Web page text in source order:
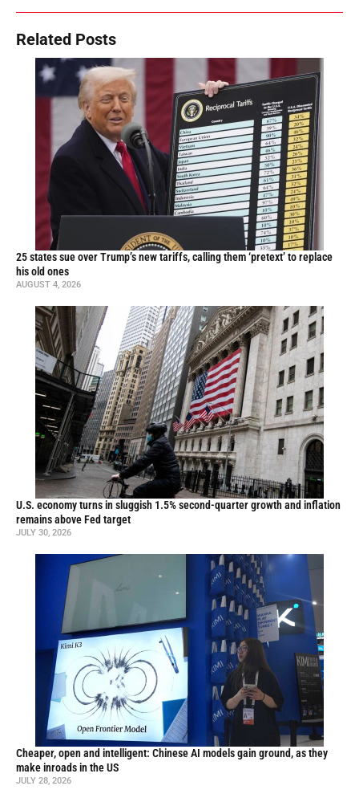
Related Posts
25 states sue over Trump’s new tariffs, calling them ‘pretext’ to replace
his old ones
AUGUST 4, 2026
U.S. economy turns in sluggish 1.5% second-quarter growth and inflation
remains above Fed target
JULY 30, 2026
Cheaper, open and intelligent: Chinese AI models gain ground, as they
make inroads in the US
JULY 28, 2026